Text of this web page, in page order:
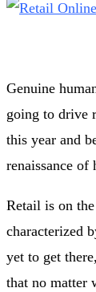
Genuine
going to drive
this year and
renaissance
Retail is on
characterized
yet to get
that no matter